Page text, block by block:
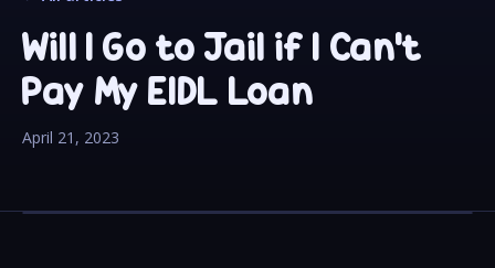
Will I Go to Jail if I Can't
Pay My EIDL Loan
April 21, 2023